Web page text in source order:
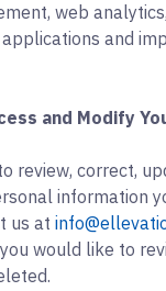
web
and
and Modify
review, correct,
information
us at
would like to